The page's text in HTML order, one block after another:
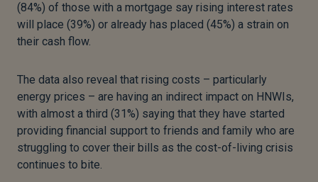
(84%) of those with a mortgage say rising interest rates
will place (39%) or already has placed (45%) a strain on
their cash flow.
The data also reveal that rising costs – particularly
energy prices – are having an indirect impact on HNWIs,
with almost a third (31%) saying that they have started
providing financial support to friends and family who are
struggling to cover their bills as the cost-of-living crisis
continues to bite.